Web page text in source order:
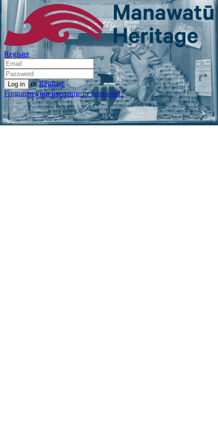
Register
or Register
Forgotten your username or password?